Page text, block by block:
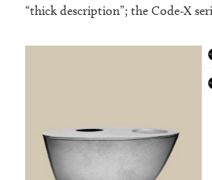
“thick description”; the Code-X